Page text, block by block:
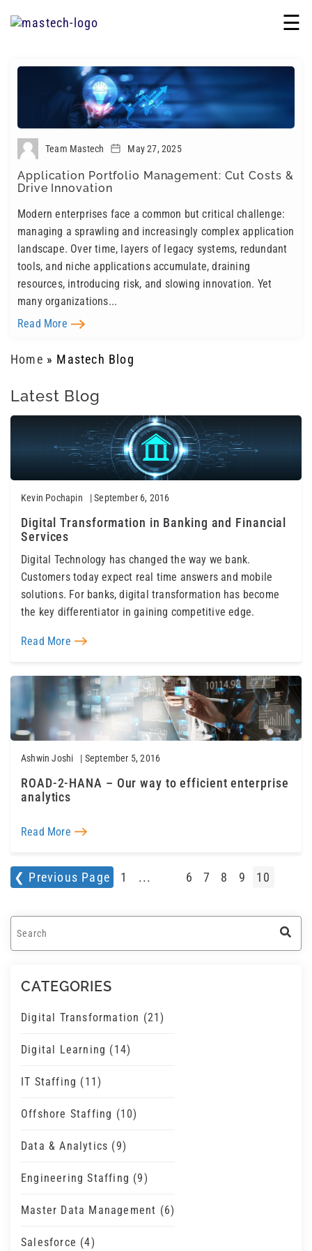
☰
Team Mastech May 27, 2025
Application Portfolio Management: Cut Costs &
Drive Innovation
Modern enterprises face a common but critical challenge:
managing a sprawling and increasingly complex application
landscape. Over time, layers of legacy systems, redundant
tools, and niche applications accumulate, draining
resources, introducing risk, and slowing innovation. Yet
many organizations...
Read More
Home » Mastech Blog
Latest Blog
Kevin Pochapin | September 6, 2016
Digital Transformation in Banking and Financial
Services
Digital Technology has changed the way we bank.
Customers today expect real time answers and mobile
solutions. For banks, digital transformation has become
the key differentiator in gaining competitive edge.
Read More
Ashwin Joshi | September 5, 2016
ROAD-2-HANA – Our way to efficient enterprise
analytics
Read More
❮ Previous Page 1 ... 6 7 8 9 10
This is a search field with an auto-suggest feature
CATEGORIES
Digital Transformation (21)
Digital Learning (14)
IT Staffing (11)
Offshore Staffing (10)
Data & Analytics (9)
Engineering Staffing (9)
Master Data Management (6)
Salesforce (4)